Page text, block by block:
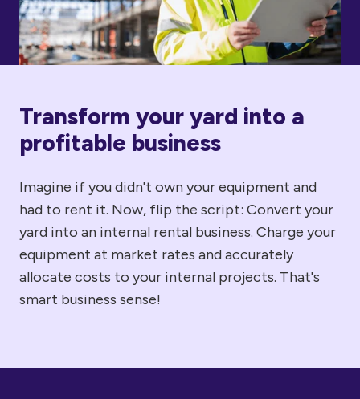
Transform your yard into a
profitable business
Imagine if you didn't own your equipment and
had to rent it. Now, flip the script: Convert your
yard into an internal rental business. Charge your
equipment at market rates and accurately
allocate costs to your internal projects. That's
smart business sense!